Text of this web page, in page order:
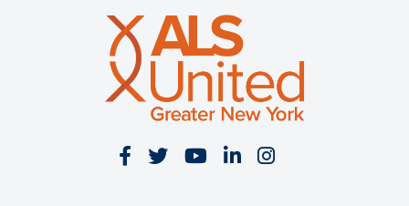
Visit our Facebook page
Visit our Twitter page
Visit our YouTube page
Visit our LinkedIn
Visit our